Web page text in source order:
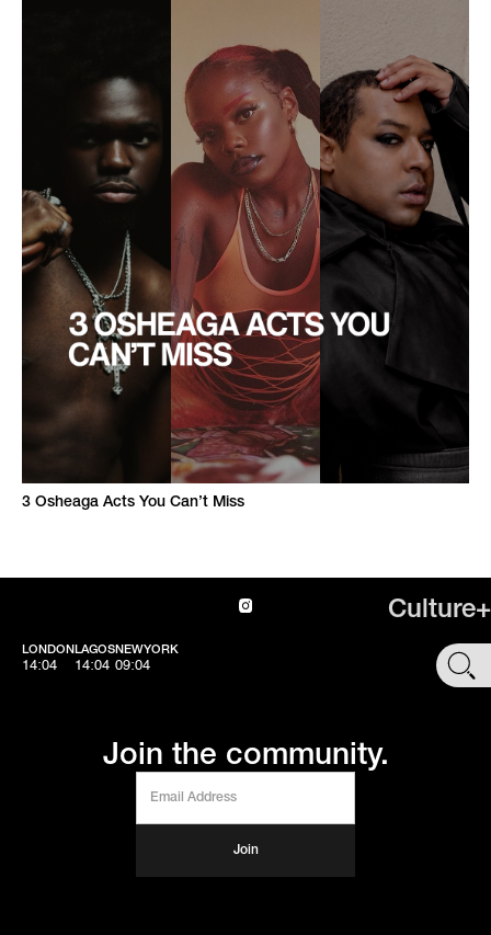
3 Osheaga Acts You Can’t Miss
Culture+
LONDON
14:04
LAGOS
14:04
NEWYORK
09:04 SHOP
Join the community.